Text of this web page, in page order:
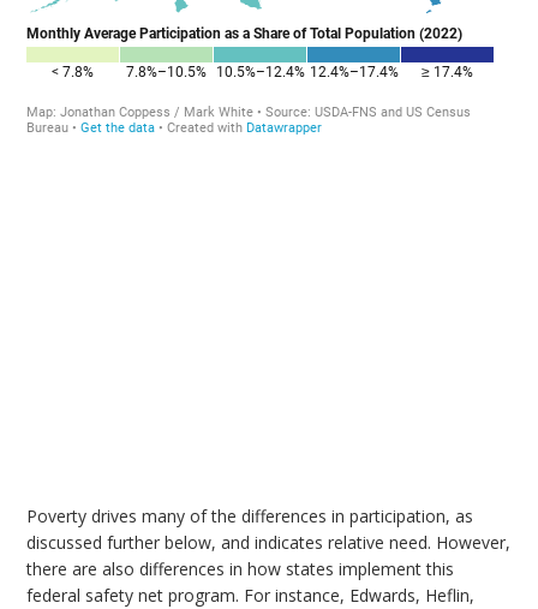
Poverty drives many of the differences in participation, as
discussed further below, and indicates relative need. However,
there are also differences in how states implement this
federal safety net program. For instance, Edwards, Heflin,